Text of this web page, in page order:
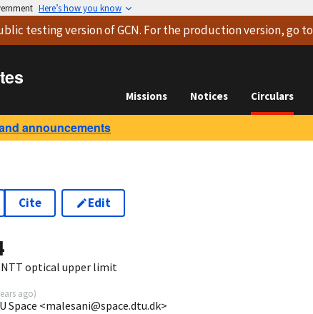
Here’s how you know
testing versionof GCN. For the production version, go to
Missions Notices Circulars
announcements
Cite Edit
NTT optical upper limit
ago)
Space <malesani@space.dtu.dk>